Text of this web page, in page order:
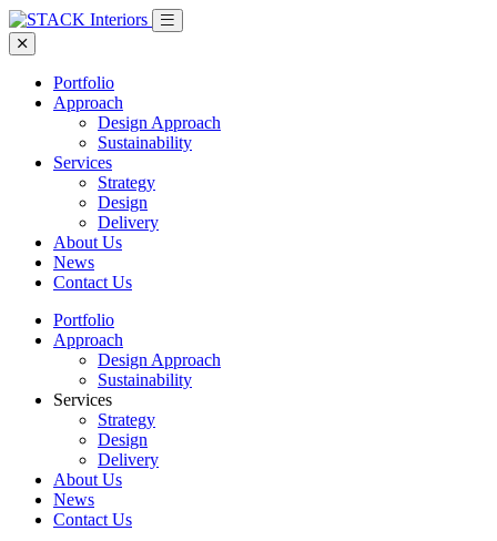
Portfolio
Approach
Design Approach
Sustainability
Services
Strategy
Design
Delivery
About Us
News
Contact Us
Portfolio
Approach
Design Approach
Sustainability
Services
Strategy
Design
Delivery
About Us
News
Contact Us